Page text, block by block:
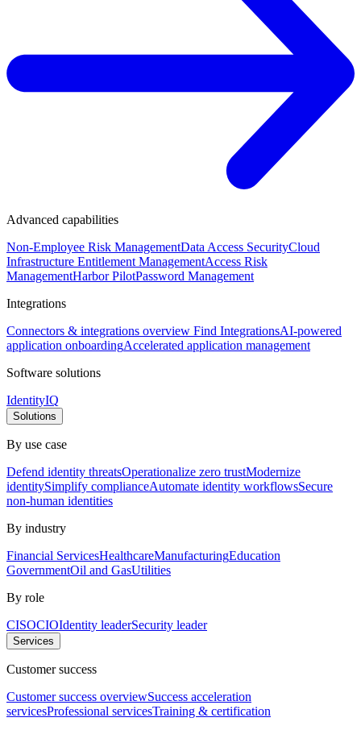
Advanced capabilities
Non-Employee Risk ManagementData Access SecurityCloud
Infrastructure Entitlement ManagementAccess Risk
ManagementHarbor PilotPassword Management
Integrations
Connectors & integrations overview Find IntegrationsAI-powered
application onboardingAccelerated application management
Software solutions
IdentityIQ
Solutions
By use case
Defend identity threatsOperationalize zero trustModernize
identitySimplify complianceAutomate identity workflowsSecure
non-human identities
By industry
Financial ServicesHealthcareManufacturingEducation
GovernmentOil and GasUtilities
By role
CISOCIOIdentity leaderSecurity leader
Services
Customer success
Customer success overviewSuccess acceleration
servicesProfessional servicesTraining & certification